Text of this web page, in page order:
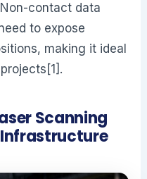
contact data
to expose
making it ideal
Scanning